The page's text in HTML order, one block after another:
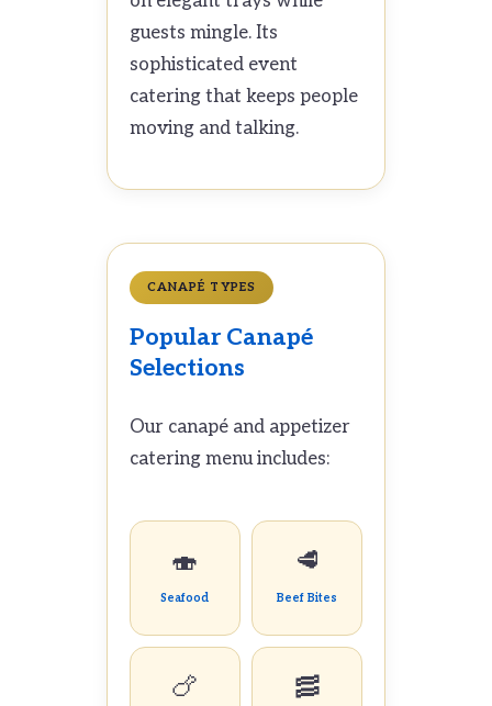
guests mingle. Its
sophisticated event
catering that keeps people
moving and talking.
CANAPÉ TYPES
Popular Canapé
Selections
Our canapé and appetizer
catering menu includes:
🍣
Seafood
🥩
Beef Bites
🍗 🥓